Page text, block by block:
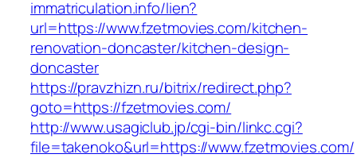
immatriculation.info/lien?
url=https://www.fzetmovies.com/kitchen-
renovation-doncaster/kitchen-design-
doncaster
https://pravzhizn.ru/bitrix/redirect.php?
goto=https://fzetmovies.com/
http://www.usagiclub.jp/cgi-bin/linkc.cgi?
file=takenoko&url=https://www.fzetmovies.com/